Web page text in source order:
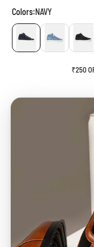
Colors:NAVY
NAVY
BLUE BLACK
₹250
This product is part of
stocks last. Please note
recommend referring to
Description